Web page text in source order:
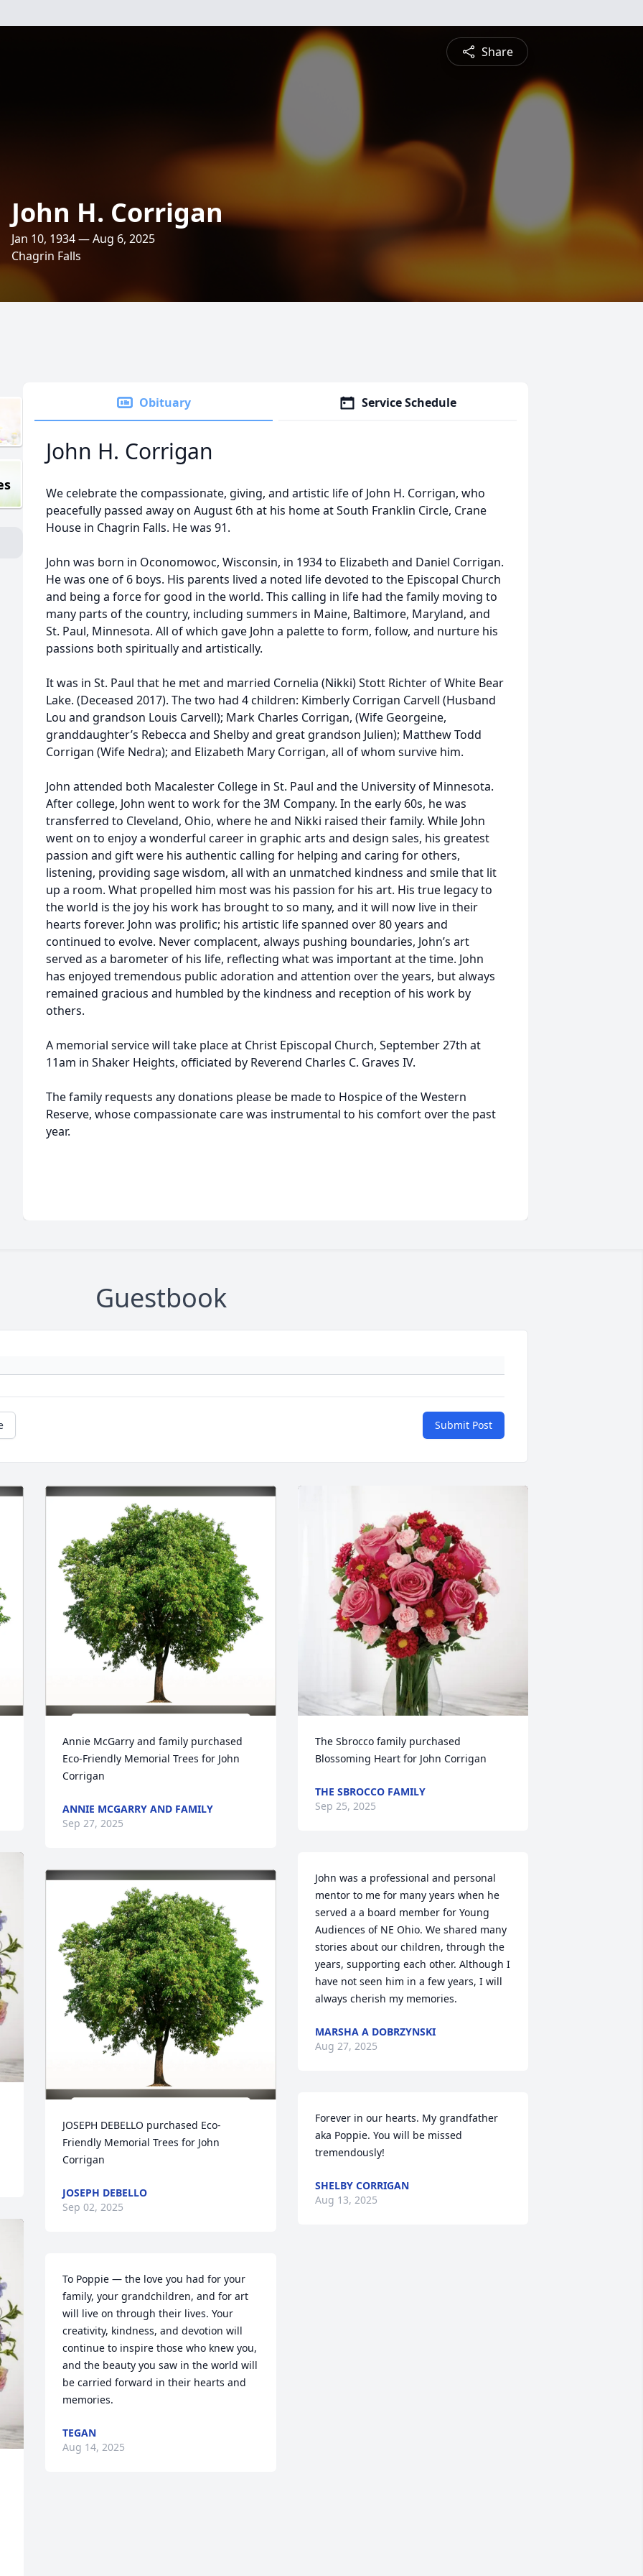
Share
John H. Corrigan
Jan 10, 1934 — Aug 6, 2025
Chagrin Falls
Obituary Service Schedule
John H. Corrigan
We celebrate the compassionate, giving, and artistic life of John H. Corrigan, who
peacefully passed away on August 6th at his home at South Franklin Circle, Crane
House in Chagrin Falls. He was 91.
John was born in Oconomowoc, Wisconsin, in 1934 to Elizabeth and Daniel Corrigan.
He was one of 6 boys. His parents lived a noted life devoted to the Episcopal Church
and being a force for good in the world. This calling in life had the family moving to
many parts of the country, including summers in Maine, Baltimore, Maryland, and
St. Paul, Minnesota. All of which gave John a palette to form, follow, and nurture his
passions both spiritually and artistically.
It was in St. Paul that he met and married Cornelia (Nikki) Stott Richter of White Bear
Lake. (Deceased 2017). The two had 4 children: Kimberly Corrigan Carvell (Husband
Lou and grandson Louis Carvell); Mark Charles Corrigan, (Wife Georgeine,
granddaughter’s Rebecca and Shelby and great grandson Julien); Matthew Todd
Corrigan (Wife Nedra); and Elizabeth Mary Corrigan, all of whom survive him.
John attended both Macalester College in St. Paul and the University of Minnesota.
After college, John went to work for the 3M Company. In the early 60s, he was
transferred to Cleveland, Ohio, where he and Nikki raised their family. While John
went on to enjoy a wonderful career in graphic arts and design sales, his greatest
passion and gift were his authentic calling for helping and caring for others,
listening, providing sage wisdom, all with an unmatched kindness and smile that lit
up a room. What propelled him most was his passion for his art. His true legacy to
the world is the joy his work has brought to so many, and it will now live in their
hearts forever. John was prolific; his artistic life spanned over 80 years and
continued to evolve. Never complacent, always pushing boundaries, John’s art
served as a barometer of his life, reflecting what was important at the time. John
has enjoyed tremendous public adoration and attention over the years, but always
remained gracious and humbled by the kindness and reception of his work by
others.
A memorial service will take place at Christ Episcopal Church, September 27th at
11am in Shaker Heights, officiated by Reverend Charles C. Graves IV.
The family requests any donations please be made to Hospice of the Western
Reserve, whose compassionate care was instrumental to his comfort over the past
year.
Guestbook
Submit Post
Annie McGarry and family purchased
Eco-Friendly Memorial Trees for John
Corrigan
ANNIE MCGARRY AND FAMILY
Sep 27, 2025
JOSEPH DEBELLO purchased Eco-
Friendly Memorial Trees for John
Corrigan
JOSEPH DEBELLO
Sep 02, 2025
To Poppie — the love you had for your
family, your grandchildren, and for art
will live on through their lives. Your
creativity, kindness, and devotion will
continue to inspire those who knew you,
and the beauty you saw in the world will
be carried forward in their hearts and
memories.
TEGAN
Aug 14, 2025
The Sbrocco family purchased
Blossoming Heart for John Corrigan
THE SBROCCO FAMILY
Sep 25, 2025
John was a professional and personal
mentor to me for many years when he
served a a board member for Young
Audiences of NE Ohio. We shared many
stories about our children, through the
years, supporting each other. Although I
have not seen him in a few years, I will
always cherish my memories.
MARSHA A DOBRZYNSKI
Aug 27, 2025
Forever in our hearts. My grandfather
aka Poppie. You will be missed
tremendously!
SHELBY CORRIGAN
Aug 13, 2025